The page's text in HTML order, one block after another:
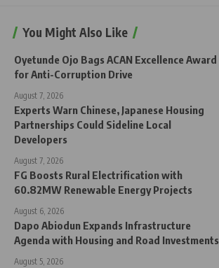
You Might Also Like
Oyetunde Ojo Bags ACAN Excellence Award
for Anti-Corruption Drive
August 7, 2026
Experts Warn Chinese, Japanese Housing
Partnerships Could Sideline Local
Developers
August 7, 2026
FG Boosts Rural Electrification with
60.82MW Renewable Energy Projects
August 6, 2026
Dapo Abiodun Expands Infrastructure
Agenda with Housing and Road Investments
August 5, 2026